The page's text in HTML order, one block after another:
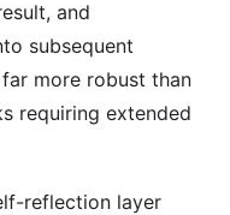
and
subsequent
more robust than
requiring extended
reflection layer